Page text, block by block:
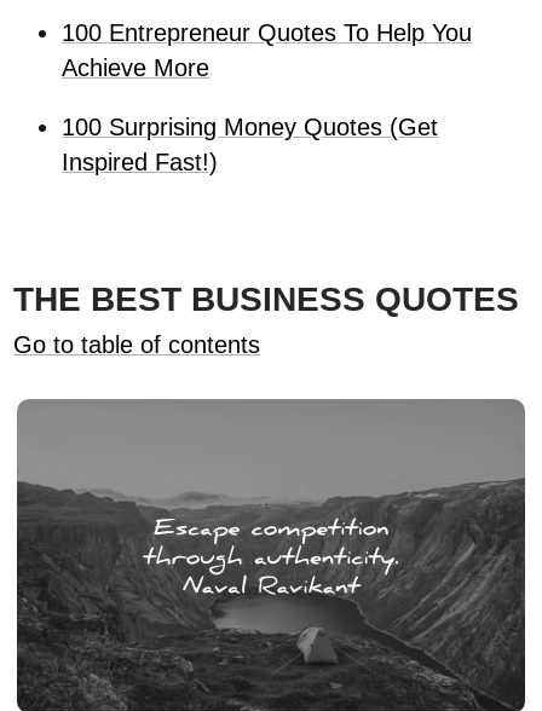
100 Entrepreneur Quotes To Help You
Achieve More
100 Surprising Money Quotes (Get
Inspired Fast!)
THE BEST BUSINESS QUOTES
Go to table of contents